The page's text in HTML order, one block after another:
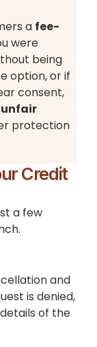
a fee-
were
being
option, or if
consent,
unfair
protection
Credit
a few
and
is denied,
of the